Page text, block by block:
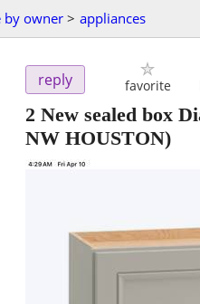
by owner > appliances
reply favorite
2 New sealed box
NW HOUSTON)